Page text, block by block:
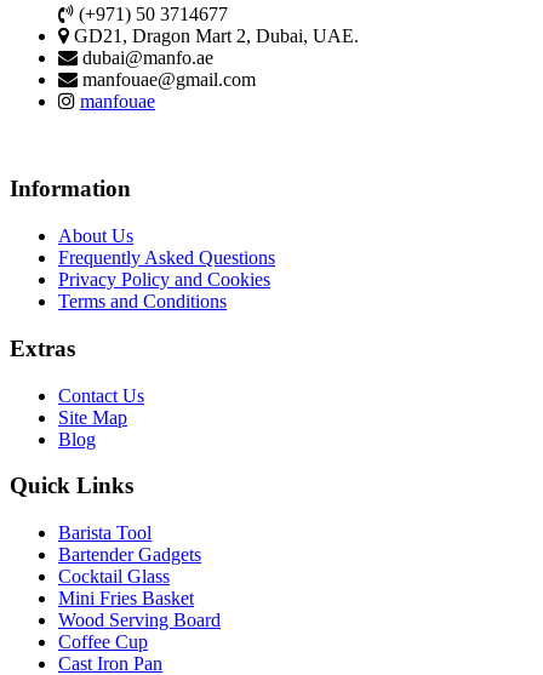
(+971) 50 3714677
GD21, Dragon Mart 2, Dubai, UAE.
dubai@manfo.ae
manfouae@gmail.com
manfouae
Information
About Us
Frequently Asked Questions
Privacy Policy and Cookies
Terms and Conditions
Extras
Contact Us
Site Map
Blog
Quick Links
Barista Tool
Bartender Gadgets
Cocktail Glass
Mini Fries Basket
Wood Serving Board
Coffee Cup
Cast Iron Pan